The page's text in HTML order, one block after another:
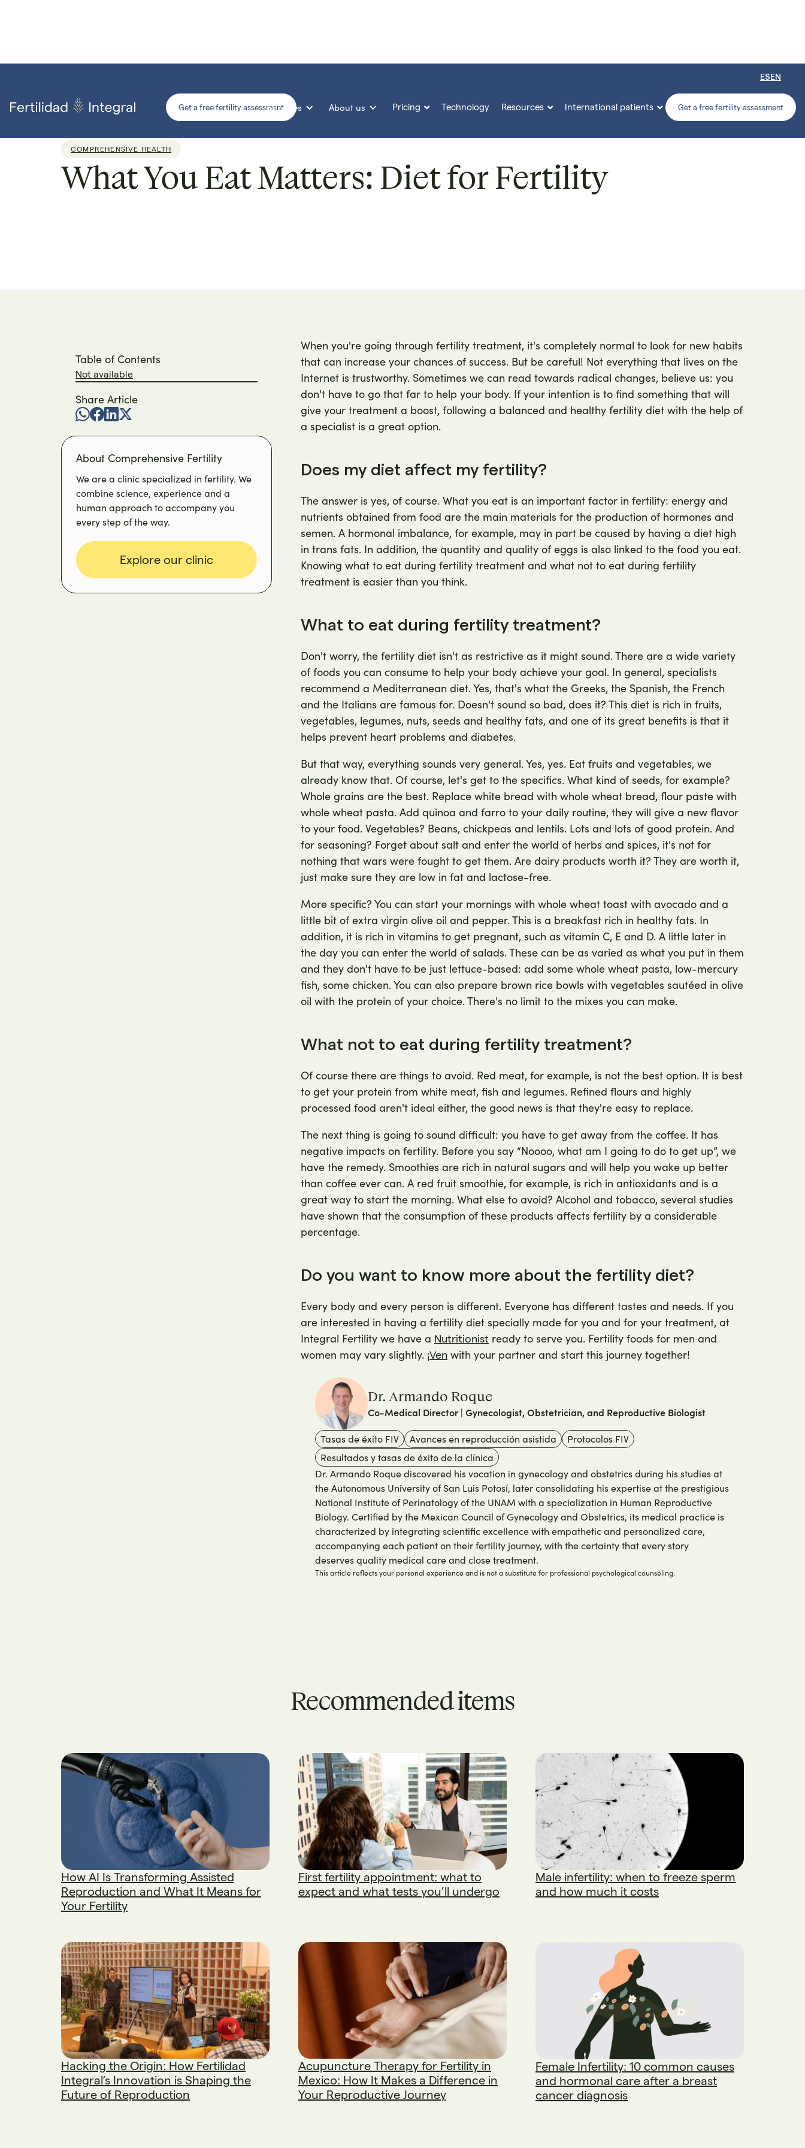
ES EN
Get a free fertility assessmentServices About us Pricing  Technology Resources  International patients  Get a free fertility assessment
COMPREHENSIVE HEALTH
What You Eat Matters: Diet for Fertility
Table of Contents
Not available
Share Article
About Comprehensive Fertility
We are a clinic specialized in fertility. We
combine science, experience and a
human approach to accompany you
every step of the way.
Explore our clinic
When you're going through fertility treatment, it's completely normal to look for new habits
that can increase your chances of success. But be careful! Not everything that lives on the
Internet is trustworthy. Sometimes we can read towards radical changes, believe us: you
don't have to go that far to help your body. If your intention is to find something that will
give your treatment a boost, following a balanced and healthy fertility diet with the help of
a specialist is a great option.
Does my diet affect my fertility?
The answer is yes, of course. What you eat is an important factor in fertility: energy and
nutrients obtained from food are the main materials for the production of hormones and
semen. A hormonal imbalance, for example, may in part be caused by having a diet high
in trans fats. In addition, the quantity and quality of eggs is also linked to the food you eat.
Knowing what to eat during fertility treatment and what not to eat during fertility
treatment is easier than you think.
What to eat during fertility treatment?
Don't worry, the fertility diet isn't as restrictive as it might sound. There are a wide variety
of foods you can consume to help your body achieve your goal. In general, specialists
recommend a Mediterranean diet. Yes, that's what the Greeks, the Spanish, the French
and the Italians are famous for. Doesn't sound so bad, does it? This diet is rich in fruits,
vegetables, legumes, nuts, seeds and healthy fats, and one of its great benefits is that it
helps prevent heart problems and diabetes.
But that way, everything sounds very general. Yes, yes. Eat fruits and vegetables, we
already know that. Of course, let's get to the specifics. What kind of seeds, for example?
Whole grains are the best. Replace white bread with whole wheat bread, flour paste with
whole wheat pasta. Add quinoa and farro to your daily routine, they will give a new flavor
to your food. Vegetables? Beans, chickpeas and lentils. Lots and lots of good protein. And
for seasoning? Forget about salt and enter the world of herbs and spices, it's not for
nothing that wars were fought to get them. Are dairy products worth it? They are worth it,
just make sure they are low in fat and lactose-free.
More specific? You can start your mornings with whole wheat toast with avocado and a
little bit of extra virgin olive oil and pepper. This is a breakfast rich in healthy fats. In
addition, it is rich in vitamins to get pregnant, such as vitamin C, E and D. A little later in
the day you can enter the world of salads. These can be as varied as what you put in them
and they don't have to be just lettuce-based: add some whole wheat pasta, low-mercury
fish, some chicken. You can also prepare brown rice bowls with vegetables sautéed in olive
oil with the protein of your choice. There's no limit to the mixes you can make.
What not to eat during fertility treatment?
Of course there are things to avoid. Red meat, for example, is not the best option. It is best
to get your protein from white meat, fish and legumes. Refined flours and highly
processed food aren't ideal either, the good news is that they're easy to replace.
The next thing is going to sound difficult: you have to get away from the coffee. It has
negative impacts on fertility. Before you say “Noooo, what am I going to do to get up”, we
have the remedy. Smoothies are rich in natural sugars and will help you wake up better
than coffee ever can. A red fruit smoothie, for example, is rich in antioxidants and is a
great way to start the morning. What else to avoid? Alcohol and tobacco, several studies
have shown that the consumption of these products affects fertility by a considerable
percentage.
Do you want to know more about the fertility diet?
Every body and every person is different. Everyone has different tastes and needs. If you
are interested in having a fertility diet specially made for you and for your treatment, at
Integral Fertility we have a Nutritionist ready to serve you. Fertility foods for men and
women may vary slightly. ¡Ven with your partner and start this journey together!
Dr. Armando Roque
Co-Medical Director | Gynecologist, Obstetrician, and Reproductive Biologist
Tasas de éxito FIV Avances en reproducción asistida
Protocolos FIV
Resultados y tasas de éxito de la clínica
Dr. Armando Roque discovered his vocation in gynecology and obstetrics during his studies at
the Autonomous University of San Luis Potosí, later consolidating his expertise at the prestigious
National Institute of Perinatology of the UNAM with a specialization in Human Reproductive
Biology. Certified by the Mexican Council of Gynecology and Obstetrics, its medical practice is
characterized by integrating scientific excellence with empathetic and personalized care,
accompanying each patient on their fertility journey, with the certainty that every story
deserves quality medical care and close treatment.
This article reflects your personal experience and is not a substitute for professional psychological counseling.
Recommended items
How AI Is Transforming Assisted
Reproduction and What It Means for
Your Fertility
First fertility appointment: what to
expect and what tests you’ll undergo
Male infertility: when to freeze sperm
and how much it costs
Hacking the Origin: How Fertilidad
Integral’s Innovation is Shaping the
Future of Reproduction
Acupuncture Therapy for Fertility in
Mexico: How It Makes a Difference in
Your Reproductive Journey
Female Infertility: 10 common causes
and hormonal care after a breast
cancer diagnosis